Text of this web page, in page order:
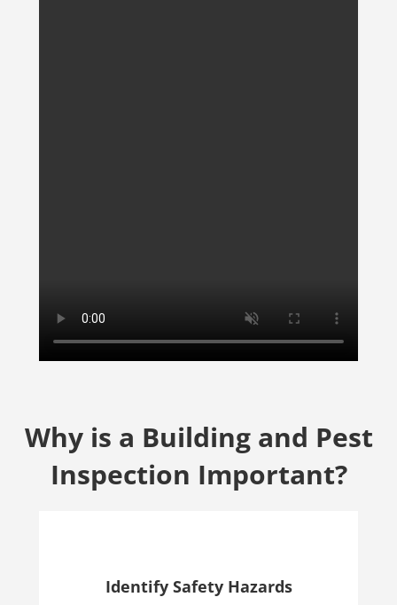
Why is a Building and Pest
Inspection Important?
Identify Safety Hazards